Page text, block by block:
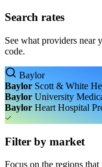
Search rates
See what providers near
code.
Baylor
Baylor Scott & White
Baylor University
Baylor Heart Hospital
Filter by market
Focus on the regions that